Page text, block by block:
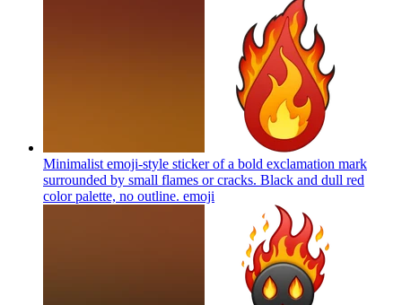
Minimalist emoji-style sticker of a bold exclamation mark
surrounded by small flames or cracks. Black and dull red
color palette, no outline. emoji